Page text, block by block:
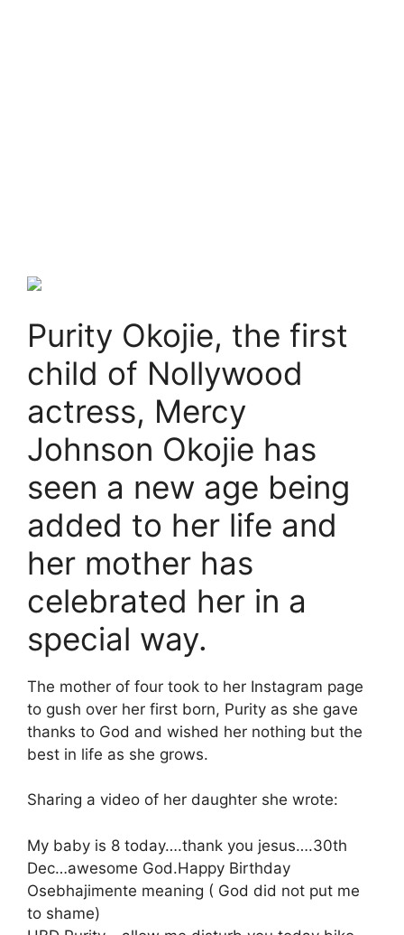
Purity Okojie, the first
child of Nollywood
actress, Mercy
Johnson Okojie has
seen a new age being
added to her life and
her mother has
celebrated her in a
special way.
The mother of four took to her Instagram page
to gush over her first born, Purity as she gave
thanks to God and wished her nothing but the
best in life as she grows.
Sharing a video of her daughter she wrote:
My baby is 8 today….thank you jesus….30th
Dec…awesome God.Happy Birthday
Osebhajimente meaning ( God did not put me
to shame)